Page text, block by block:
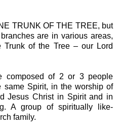
TRUNK OF THE TREE, but
are in various areas,
of the Tree – our Lord
composed of 2 or 3 people
same Spirit, in the worship of
Jesus Christ in Spirit and in
A group of spiritually like-
family.